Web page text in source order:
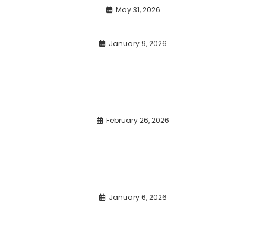
May 31, 2026
January 9, 2026
February 26, 2026
January 6, 2026